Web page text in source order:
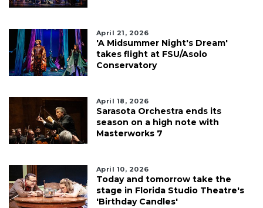
April 21, 2026
'A Midsummer Night's Dream'
takes flight at FSU/Asolo
Conservatory
April 18, 2026
Sarasota Orchestra ends its
season on a high note with
Masterworks 7
April 10, 2026
Today and tomorrow take the
stage in Florida Studio Theatre's
'Birthday Candles'